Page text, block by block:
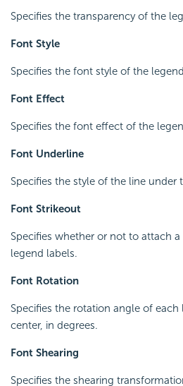
Specifies the transparency of the
Font Style
Specifies the font style of the
Font Effect
Specifies the font effect of the
Font Underline
Specifies the style of the line under
Font Strikeout
Specifies whether or not to attach
legend labels.
Font Rotation
Specifies the rotation angle of
center, in degrees.
Font Shearing
Specifies the shearing